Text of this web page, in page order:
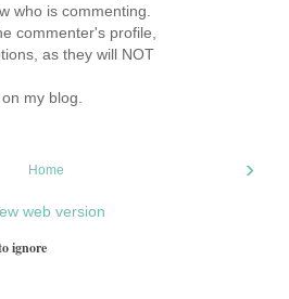
who is commenting.
commenter's profile,
as they will NOT
my blog.
›
Home
web version
ignore